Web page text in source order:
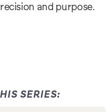
and purpose.
SERIES: